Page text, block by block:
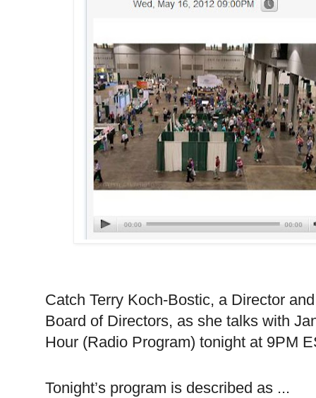
Catch Terry Koch-Bostic, a Director
Board of Directors, as she talks with
Hour (Radio Program) tonight at 9PM
Tonight’s program is described as ...